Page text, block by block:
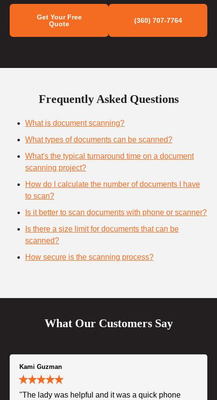
Get Your Free
Quote
(360) 707-7764
Frequently Asked Questions
What is document scanning?
What types of documents can be scanned?
What's the typical turnaround time on a document
scanning project?
How do I calculate the number of documents I have
to scan?
Is it better to scan documents with phone or scanner?
Is there a size limit for documents that can be
scanned?
How secure is the scanning process?
What Our Customers Say
Kami Guzman
"The lady was helpful and it was a quick phone